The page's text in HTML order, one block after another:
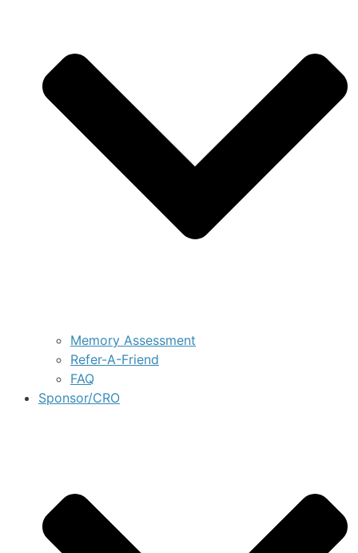
Memory Assessment
Refer-A-Friend
FAQ
Sponsor/CRO